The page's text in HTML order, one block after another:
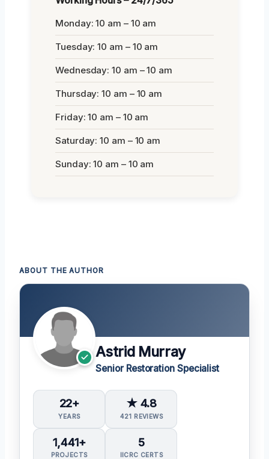
Monday: 10 am – 10 am
Tuesday: 10 am – 10 am
Wednesday: 10 am – 10 am
Thursday: 10 am – 10 am
Friday: 10 am – 10 am
Saturday: 10 am – 10 am
Sunday: 10 am – 10 am
ABOUT THE AUTHOR
Astrid Murray
Senior Restoration Specialist
22+
YEARS
★ 4.8
421 REVIEWS
1,441+
PROJECTS
5
IICRC CERTS